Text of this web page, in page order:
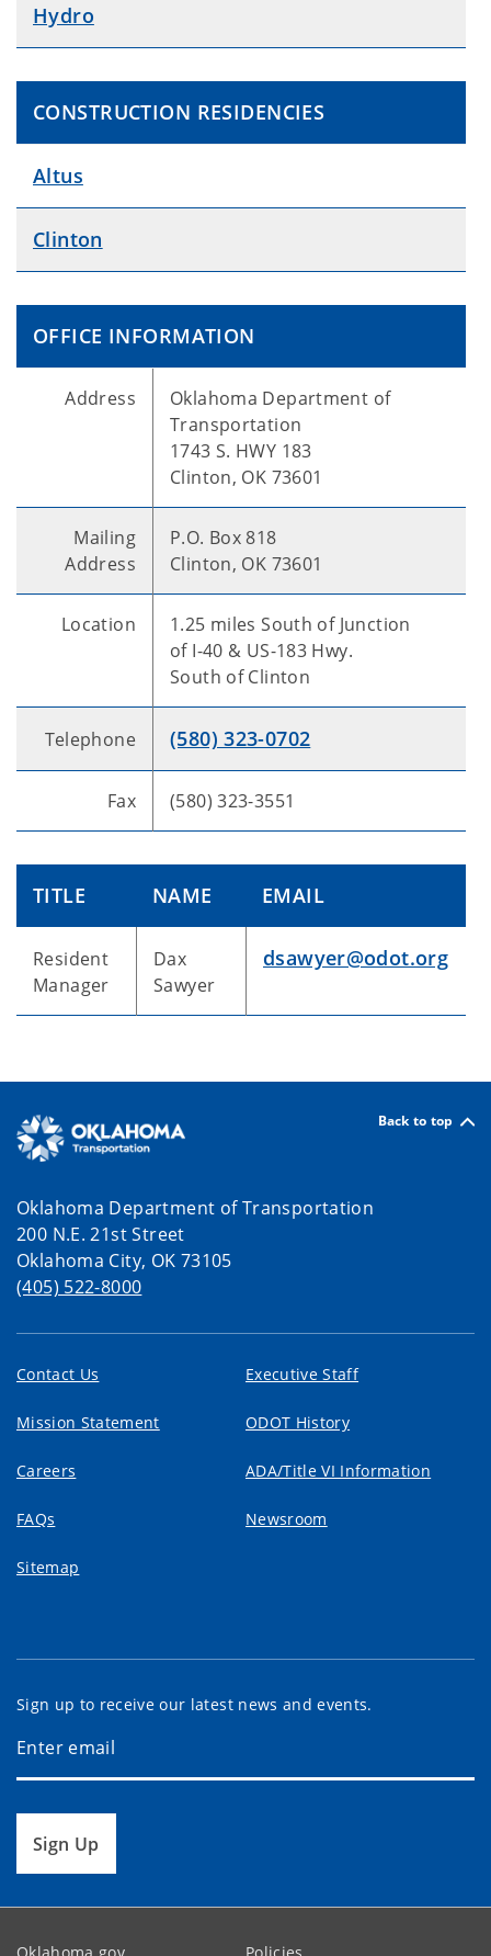
Hydro
CONSTRUCTION RESIDENCIES
Altus
Clinton
OFFICE INFORMATION
Address
Oklahoma Department of
Transportation
1743 S. HWY 183
Clinton, OK 73601
Mailing
Address
P.O. Box 818
Clinton, OK 73601
Location
1.25 miles South of Junction
of I-40 & US-183 Hwy.
South of Clinton
Telephone (580) 323-0702
Fax (580) 323-3551
TITLE NAME EMAIL
Resident
Manager
Dax
Sawyer
dsawyer@odot.org
Back to top
Oklahoma Department of Transportation
200 N.E. 21st Street
Oklahoma City, OK 73105
(405) 522-8000
Contact Us Executive Staff
Mission Statement ODOT History
Careers ADA/Title VI Information
FAQs Newsroom
Sitemap
Sign up to receive our latest news and events.
Sign Up